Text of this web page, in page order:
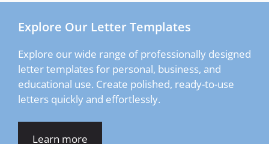
Explore Our Letter Templates
Explore our wide range of professionally designed
letter templates for personal, business, and
educational use. Create polished, ready-to-use
letters quickly and effortlessly.
Learn more